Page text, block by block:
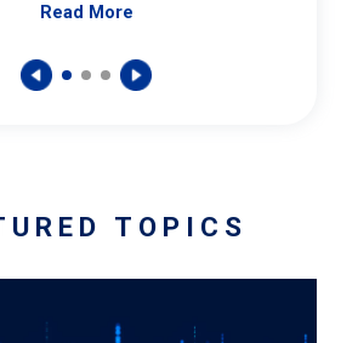
Read More
TOPICS